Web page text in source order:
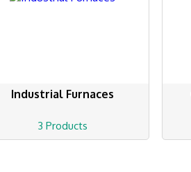
Industrial Furnaces
3 Products